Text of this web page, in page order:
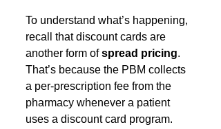
To understand what’s happening,
recall that discount cards are
another form of spread pricing.
That’s because the PBM collects
a per-prescription fee from the
pharmacy whenever a patient
uses a discount card program.